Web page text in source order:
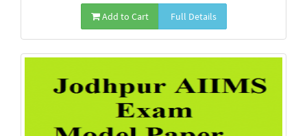
Add to Cart Full Details